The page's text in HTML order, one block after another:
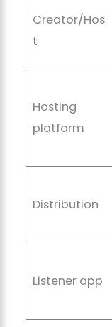
Creator/Hos
t
Hosting
platform
Distribution
Listener app